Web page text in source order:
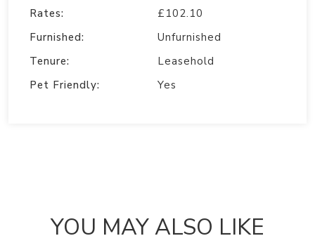
Rates:
£102.10
Furnished:
Unfurnished
Tenure:
Leasehold
Pet Friendly:
Yes
YOU MAY ALSO LIKE